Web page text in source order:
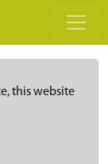
this website